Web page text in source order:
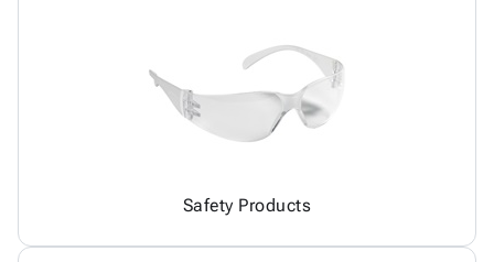
Safety Products